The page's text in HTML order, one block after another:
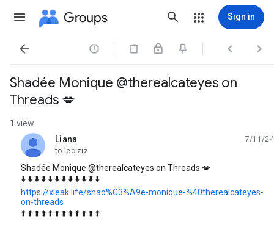
Groups Sign in
   
Shadée Monique @therealcateyes on
Threads 💋
1 view
Liana
unread,
7/11/24
to leciziz
Shadée Monique @therealcateyes on Threads 💋
⬇️ ⬇️ ⬇️ ⬇️ ⬇️ ⬇️ ⬇️ ⬇️ ⬇️ ⬇️ ⬇️ ⬇️
https://xleak.life/shad%C3%A9e-monique-%40therealcateyes-
on-threads
⬆️ ⬆️ ⬆️ ⬆️ ⬆️ ⬆️ ⬆️ ⬆️ ⬆️ ⬆️ ⬆️ ⬆️